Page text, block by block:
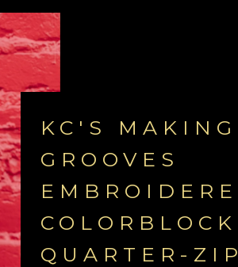
KC'S MAKING
GROOVES
COLORBLOCK
QUARTER-